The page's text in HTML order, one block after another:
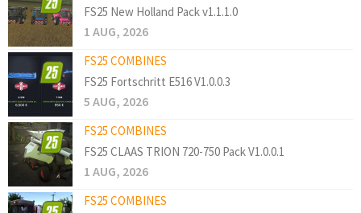
FS25 New Holland Pack v1.1.1.0
1 AUG, 2026
FS25 COMBINES
FS25 Fortschritt E516 V1.0.0.3
5 AUG, 2026
FS25 COMBINES
FS25 CLAAS TRION 720-750 Pack V1.0.0.1
1 AUG, 2026
FS25 COMBINES